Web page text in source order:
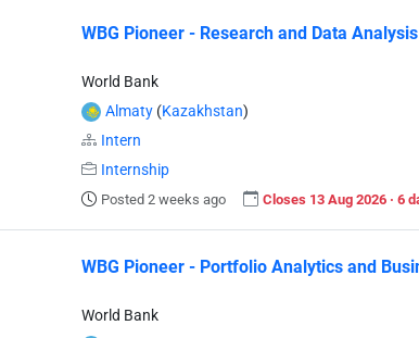
WBG Pioneer - Research and Data
World Bank
Almaty(Kazakhstan)
Intern
Internship
Posted 2 weeks ago Closes 13 Aug 2026 · 6
WBG Pioneer - Portfolio Analytics and
World Bank